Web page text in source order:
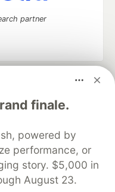
finale.
powered by
performance, or
story. $5,000 in
August 23.
partner
and keep up software
software career
Videos
About
Contact
DEV Shop
MLH
Terms of Use
that powers